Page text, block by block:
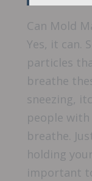
Can Mold
Yes, it can.
particles
breathe
sneezing,
people
breathe.
holding
important